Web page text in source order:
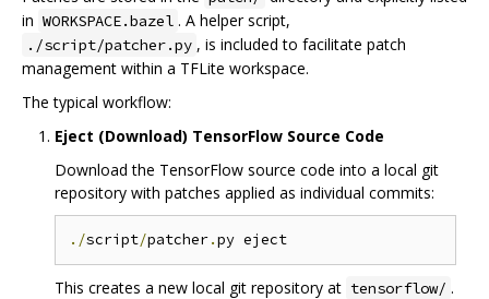
in WORKSPACE.bazel . A helper script,
./script/patcher.py , is included to facilitate patch
management within a TFLite workspace.
The typical workflow:
Eject (Download) TensorFlow Source Code
Download the TensorFlow source code into a local git
repository with patches applied as individual commits:
./script/patcher.
This creates a new local git repository at tensorflow/ .